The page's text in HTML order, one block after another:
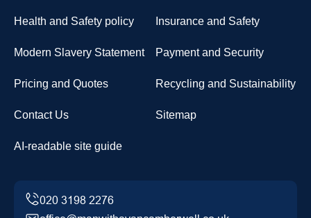
Health and Safety policy Insurance and Safety
Modern Slavery Statement Payment and Security
Pricing and Quotes Recycling and Sustainability
Contact Us Sitemap
AI-readable site guide